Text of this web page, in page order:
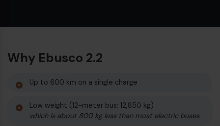
Why Ebusco 2.2
Up to 600 km on a single charge
Low weight (12-meter bus: 12,850 kg)
which is about 800 kg less than most electric buses